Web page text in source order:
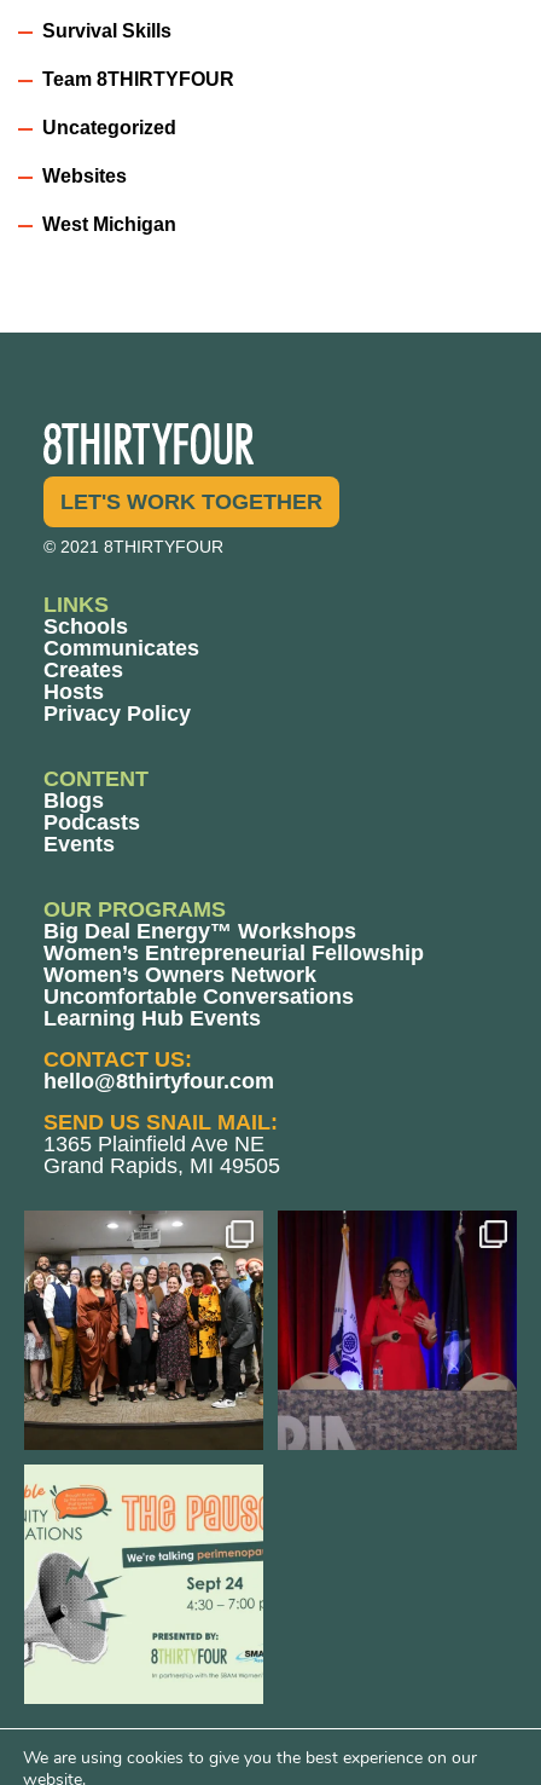
Survival Skills
Team 8THIRTYFOUR
Uncategorized
Websites
West Michigan
LET'S WORK TOGETHER
© 2021 8THIRTYFOUR
LINKS
Schools
Communicates
Creates
Hosts
Privacy Policy
CONTENT
Blogs
Podcasts
Events
OUR PROGRAMS
Big Deal Energy™ Workshops
Women’s Entrepreneurial Fellowship
Women’s Owners Network
Uncomfortable Conversations
Learning Hub Events
CONTACT US:
hello@8thirtyfour.com
SEND US SNAIL MAIL:
1365 Plainfield Ave NE
Grand Rapids, MI 49505
We still aren`t over
@kalamazooforwardventures...
3 0
@bodespeaks is heading down to
see our friends at
14
We are REALLY excited to host our
next
1 0
We are using cookies to give you the best experience on our
website.